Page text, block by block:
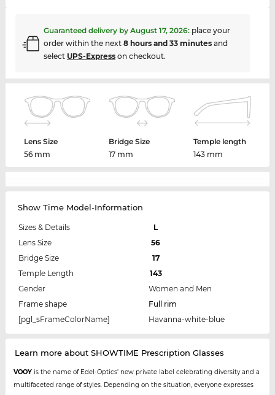
Guaranteed delivery by August 17, 2026: place your
order within the next 8 hours and 33 minutesand
select UPS-Expresson checkout.
Lens Size
56 mm
Bridge Size
17 mm
Temple length
143 mm
Show Time Model-Information
Sizes & Details
L
Lens Size
56
Bridge Size
17
Temple Length
143
Gender
Women and Men
Frame shape
Full rim
[pgl_sFrameColorName]
Havanna-white-blue
Learn more about SHOWTIME Prescription Glasses
VOOYis the name of Edel-Optics' new private label celebrating diversity and a
multifaceted range of styles. Depending on the situation, everyone expresses